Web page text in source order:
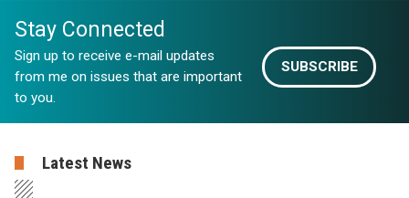
Stay Connected
Sign up to receive e-mail updates
from me on issues that are important
to you.
SUBSCRIBE
Latest News